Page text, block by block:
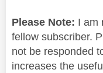
Please Note: I am
fellow subscriber.
not be responded
increases the